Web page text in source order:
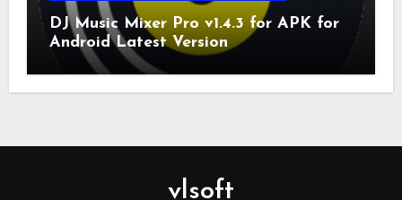
DJ Music Mixer Pro v1.4.3 for APK for
Android Latest Version
vlsoft